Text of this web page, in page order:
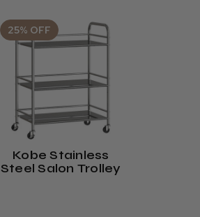
25% OFF
Kobe Stainless
Steel Salon Trolley